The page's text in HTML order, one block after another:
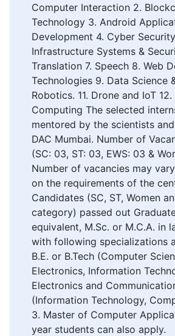
Computer Interaction 2.
Technology 3. Android
Development 4. Cyber
Infrastructure Systems &
Translation 7. Speech 8. Web
Technologies 9. Data Science
Robotics. 11. Drone and IoT
Computing The selected
mentored by the scientists
DAC Mumbai. Number of
(SC: 03, ST: 03, EWS: 03 &
Number of vacancies may
on the requirements of the
Candidates (SC, ST, Women
category) passed out
equivalent, M.Sc. or M.C.A. in
with following specializations
B.E. or B.Tech (Computer
Electronics, Information
Electronics and
(Information Technology,
3. Master of Computer
year students can also apply.